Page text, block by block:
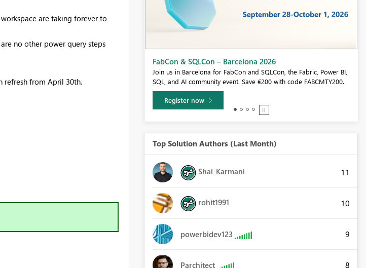
are taking forever to
no other power query steps
refresh from April 30th.
Barcelona 2026
event. Save €200 with code FABCMTY200.
Fabric Community Sticker Challenge - Barcelona 2026
If you love stickers, then you will definitely want to check out our
community sticker challenge, Barcelona edition!
Learn more
Top Solution Authors (Last Month)
Shai_Karmani 11
rohit1991 10
powerbidev123 9
Parchitect 8